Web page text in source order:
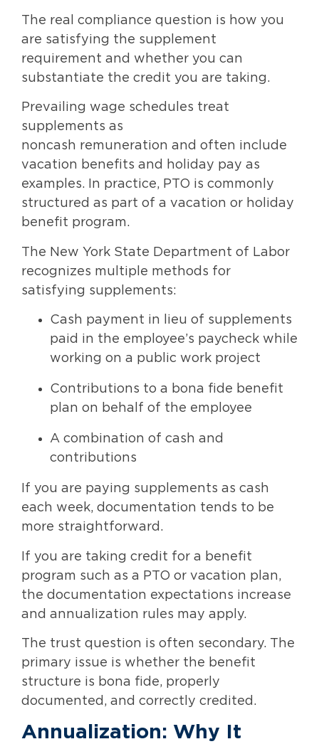
The real compliance question is how you
are satisfying the supplement
requirement and whether you can
substantiate the credit you are taking.
Prevailing wage schedules treat
supplements as
noncash remuneration and often include
vacation benefits and holiday pay as
examples. In practice, PTO is commonly
structured as part of a vacation or holiday
benefit program.
The New York State Department of Labor
recognizes multiple methods for
satisfying supplements:
Cash payment in lieu of supplements
paid in the employee’s paycheck while
working on a public work project
Contributions to a bona fide benefit
plan on behalf of the employee
A combination of cash and
contributions
If you are paying supplements as cash
each week, documentation tends to be
more straightforward.
If you are taking credit for a benefit
program such as a PTO or vacation plan,
the documentation expectations increase
and annualization rules may apply.
The trust question is often secondary. The
primary issue is whether the benefit
structure is bona fide, properly
documented, and correctly credited.
Annualization: Why It